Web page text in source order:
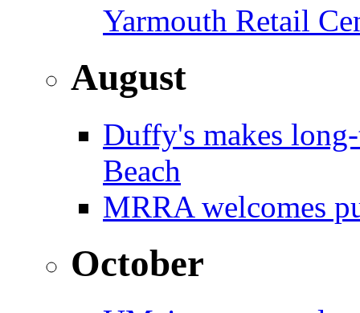
Yarmouth Retail
August
Duffy's makes
Beach
MRRA welcomes
October